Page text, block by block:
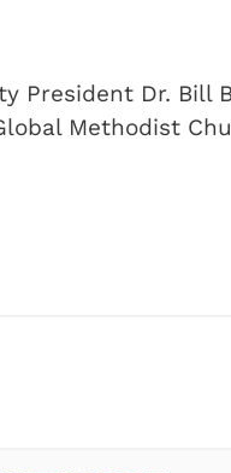
President Dr. Bill
Methodist